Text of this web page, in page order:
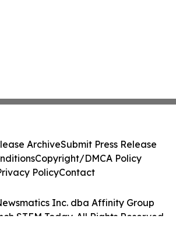
Inc. dba Affinity Group
STEM Today. All Rights Reserved.
ArchiveSubmit Press Release
Copyright/DMCA Policy
PolicyContact